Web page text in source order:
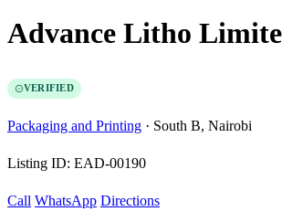
Advance Litho
VERIFIED
Packaging and Printing · South B, Nairobi
Listing ID: EAD-00190
Call WhatsApp Directions